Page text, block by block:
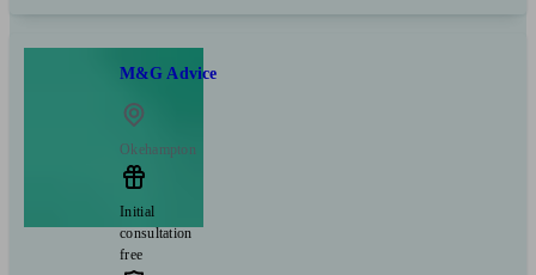
M&G Advice
Okehampton
Initial
consultation
free